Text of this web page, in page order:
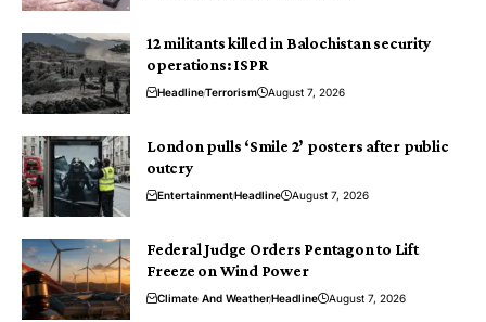
12 militants killed in Balochistan security
operations: ISPR
HeadlineTerrorism August 7, 2026
London pulls ‘Smile 2’ posters after public
outcry
EntertainmentHeadline August 7, 2026
Federal Judge Orders Pentagon to Lift
Freeze on Wind Power
Climate And WeatherHeadline August 7, 2026